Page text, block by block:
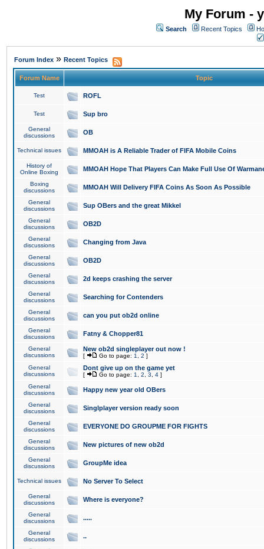
My Forum -
Search Recent Topics
Forum Index » Recent Topics
Forum Name Topic
Test ROFL
Test Sup bro
General
discussions
OB
Technical issues MMOAH is A Reliable Trader of FIFA Mobile Coins
History of
Online Boxing
MMOAH Hope That Players Can Make Full Use Of
Boxing
discussions
MMOAH Will Delivery FIFA Coins As Soon As Possible
General
discussions
Sup OBers and the great Mikkel
General
discussions
OB2D
General
discussions
Changing from Java
General
discussions
OB2D
General
discussions
2d keeps crashing the server
General
discussions
Searching for Contenders
General
discussions
can you put ob2d online
General
discussions
Fatny & Chopper81
General
discussions
New ob2d singleplayer out now !
[ Go to page: 1 2 ]
General
discussions
Dont give up on the game yet
[ Go to page: 1 2 3 4 ]
General
discussions
Happy new year old OBers
General
discussions
Singlplayer version ready soon
General
discussions
EVERYONE DO GROUPME FOR FIGHTS
General
discussions
New pictures of new ob2d
General
discussions
GroupMe idea
Technical issues No Server To Select
General
discussions
Where is everyone?
General
discussions
.....
General
discussions
..